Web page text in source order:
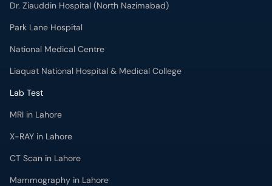
Dr. Ziauddin Hospital (North Nazimabad)
Park Lane Hospital
National Medical Centre
Liaquat National Hospital & Medical College
Lab Test
MRI in Lahore
X-RAY in Lahore
CT Scan in Lahore
Mammography in Lahore